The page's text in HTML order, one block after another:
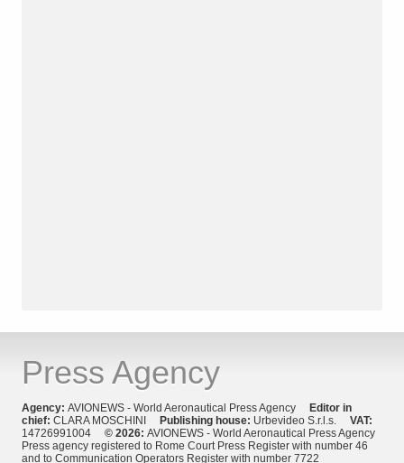
Press Agency
Agency: AVIONEWS - World Aeronautical Press Agency Editor in
chief: CLARA MOSCHINI Publishing house: Urbevideo S.r.l.s. VAT:
14726991004 © 2026: AVIONEWS - World Aeronautical Press Agency
Press agency registered to Rome Court Press Register with number 46
and to Communication Operators Register with number 7722